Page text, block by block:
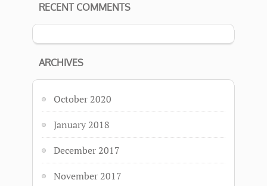
RECENT COMMENTS
ARCHIVES
October 2020
January 2018
December 2017
November 2017